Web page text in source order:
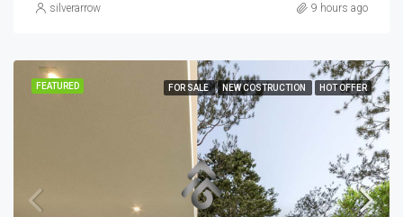
silverarrow 9 hours ago
FEATURED FOR SALE NEW COSTRUCTION HOT OFFER